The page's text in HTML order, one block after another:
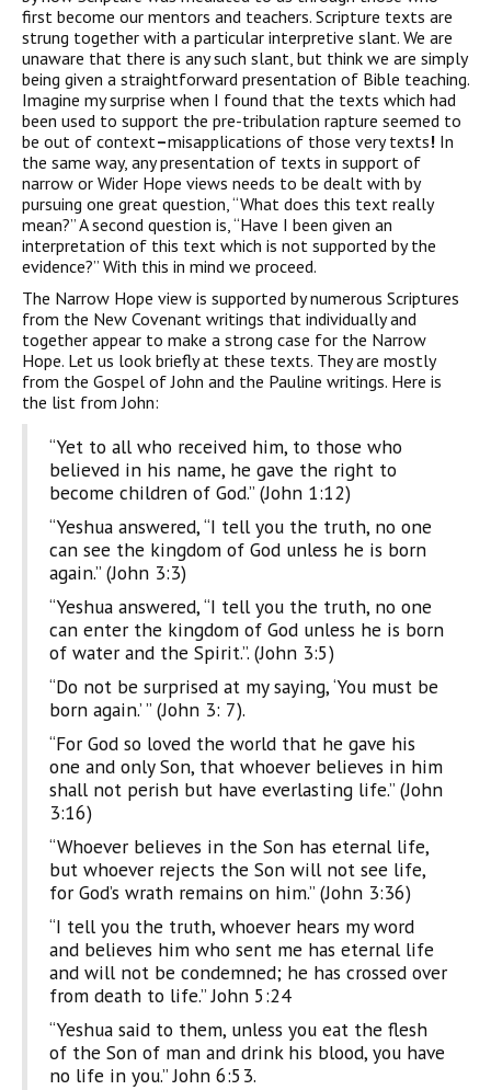
first become our mentors and teachers. Scripture texts are
strung together with a particular interpretive slant. We are
unaware that there is any such slant, but think we are simply
being given a straightforward presentation of Bible teaching.
Imagine my surprise when I found that the texts which had
been used to support the pre-tribulation rapture seemed to
be out of context–misapplications of those very texts! In
the same way, any presentation of texts in support of
narrow or Wider Hope views needs to be dealt with by
pursuing one great question, “What does this text really
mean?” A second question is, “Have I been given an
interpretation of this text which is not supported by the
evidence?” With this in mind we proceed.
The Narrow Hope view is supported by numerous Scriptures
from the New Covenant writings that individually and
together appear to make a strong case for the Narrow
Hope. Let us look briefly at these texts. They are mostly
from the Gospel of John and the Pauline writings. Here is
the list from John:
“Yet to all who received him, to those who
believed in his name, he gave the right to
become children of God.” (John 1:12)
“Yeshua answered, “I tell you the truth, no one
can see the kingdom of God unless he is born
again.” (John 3:3)
“Yeshua answered, “I tell you the truth, no one
can enter the kingdom of God unless he is born
of water and the Spirit.”. (John 3:5)
“Do not be surprised at my saying, ‘You must be
born again.’ ” (John 3: 7).
“For God so loved the world that he gave his
one and only Son, that whoever believes in him
shall not perish but have everlasting life.” (John
3:16)
“Whoever believes in the Son has eternal life,
but whoever rejects the Son will not see life,
for God’s wrath remains on him.” (John 3:36)
“I tell you the truth, whoever hears my word
and believes him who sent me has eternal life
and will not be condemned; he has crossed over
from death to life.” John 5:24
“Yeshua said to them, unless you eat the flesh
of the Son of man and drink his blood, you have
no life in you.” John 6:53.